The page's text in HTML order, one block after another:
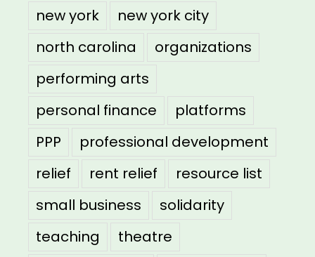
new york
new york city
north carolina
organizations
performing arts
personal finance
platforms
PPP
professional development
relief
rent relief
resource list
small business
solidarity
teaching
theatre